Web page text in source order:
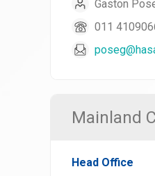
Gaston
011
Mainland
Head Office